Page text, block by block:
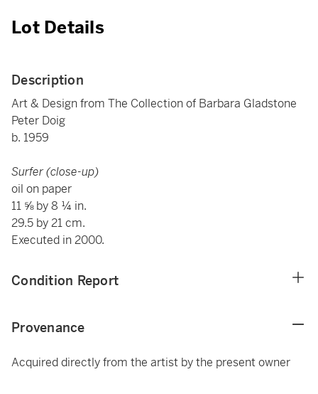
Lot Details
Description
Art & Design from The Collection of Barbara Gladstone
Peter Doig
b. 1959
Surfer (close-up)
oil on paper
11 ⅝ by 8 ¼ in.
29.5 by 21 cm.
Executed in 2000.
Condition Report
Provenance
Acquired directly from the artist by the present owner